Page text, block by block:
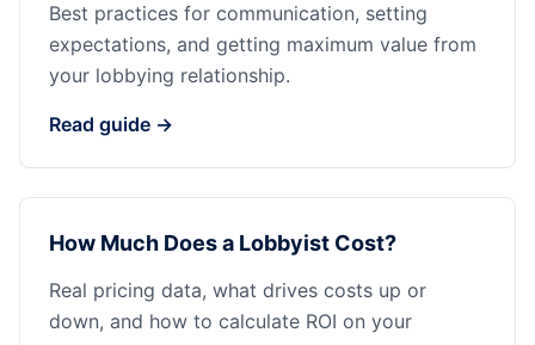
Best practices for communication, setting
expectations, and getting maximum value from
your lobbying relationship.
Read guide →
How Much Does a Lobbyist Cost?
Real pricing data, what drives costs up or
down, and how to calculate ROI on your